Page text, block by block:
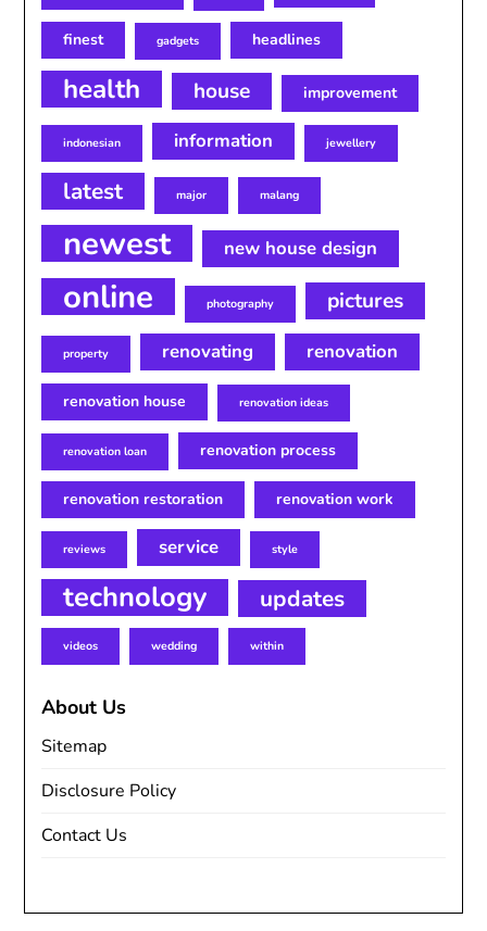
finest gadgets headlines
health house improvement
indonesian information jewellery
latest major malang
newest new house design
online photography pictures
property renovating renovation
renovation house renovation ideas
renovation loan renovation process
renovation restoration renovation work
reviews service style
technology updates
videos wedding within
About Us
Sitemap
Disclosure Policy
Contact Us